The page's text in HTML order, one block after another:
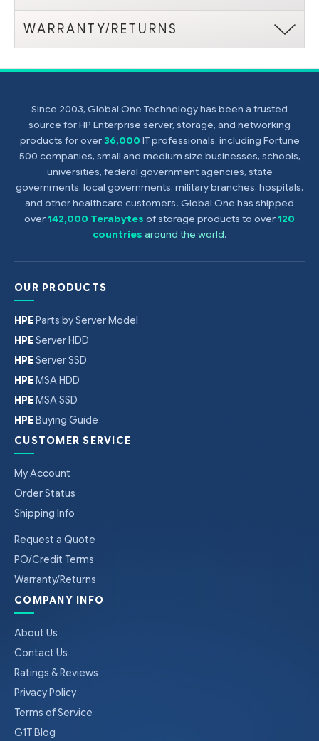
WARRANTY/RETURNS
Since 2003, Global One Technology has been a trusted
source for HP Enterprise server, storage, and networking
products for over36,000 IT professionals, including Fortune
500 companies, small and medium size businesses, schools,
universities, federal government agencies, state
governments, local governments, military branches, hospitals,
and other healthcare customers. Global One has shipped
over142,000 Terabytes of storage products to over120
countries around the world.
OUR PRODUCTS
HPEParts by Server Model
HPEServer HDD
HPEServer SSD
HPEMSA HDD
HPEMSA SSD
HPEBuying Guide
CUSTOMER SERVICE
My Account
Order Status
Shipping Info
Request a Quote
PO/Credit Terms
Warranty/Returns
COMPANY INFO
About Us
Contact Us
Ratings & Reviews
Privacy Policy
Terms of Service
G1T Blog